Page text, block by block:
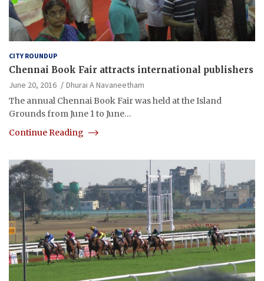
CITY ROUNDUP
Chennai Book Fair attracts international publishers
June 20, 2016
Dhurai A Navaneetham
The annual Chennai Book Fair was held at the Island
Grounds from June 1 to June…
Continue Reading